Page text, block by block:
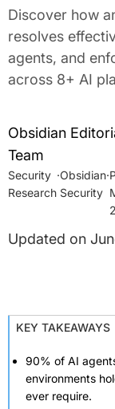
Discover how
resolves
agents, and
across 8+ AI
Obsidian
Team
Security
Research
·Obsidian
Security
·
KEY TAKEAWAYS
90% of AI
environments
ever require.